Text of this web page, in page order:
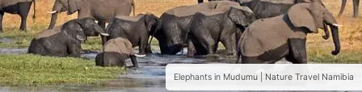
Elephants in Mudumu | Nature Travel Namibia